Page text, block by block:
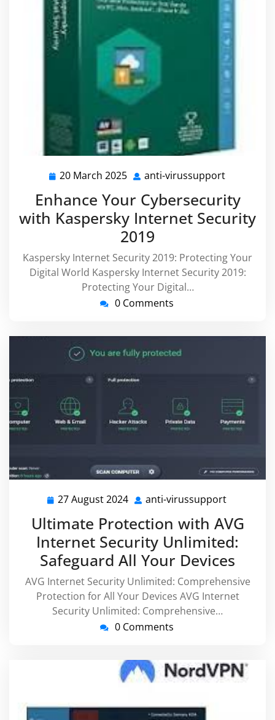
20 March 2025 20
March
2025
anti-virussupport
Enhance Your Cybersecurity
with Kaspersky Internet Security
2019
Kaspersky Internet Security 2019: Protecting Your
Digital World Kaspersky Internet Security 2019:
Protecting Your Digital…
0 Comments
27 August 2024 27
August
2024
anti-virussupport
Ultimate Protection with AVG
Internet Security Unlimited:
Safeguard All Your Devices
AVG Internet Security Unlimited: Comprehensive
Protection for All Your Devices AVG Internet
Security Unlimited: Comprehensive…
0 Comments